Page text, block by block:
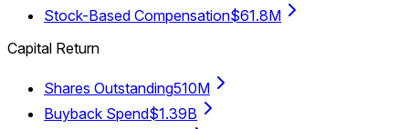
Stock-Based Compensation$61.8M
Capital Return
Shares Outstanding510M
Buyback Spend$1.39B